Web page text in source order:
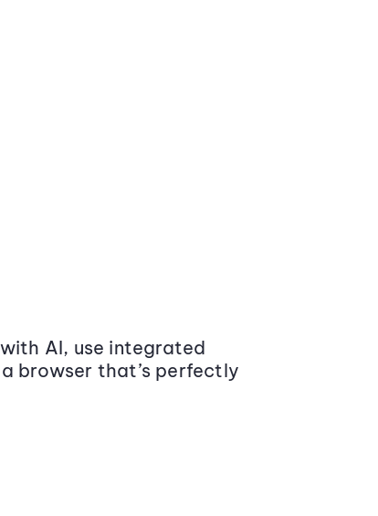
AI, use integrated
browser that’s perfectly